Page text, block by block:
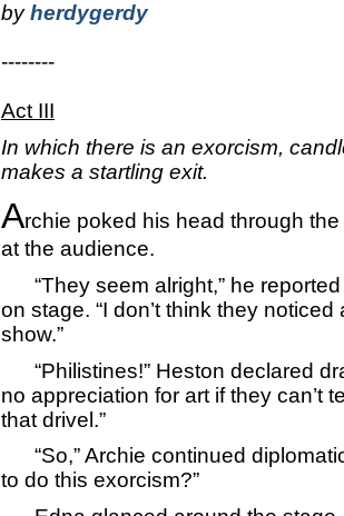
byherdygerdy
--------
Act III
In which there is an exorcism,
makes a startling exit.
Archie poked his head through
at the audience.
“They seem alright,” he
on stage. “I don’t think they
show.”
“Philistines!” Heston declared
no appreciation for art if they can’t
that drivel.”
“So,” Archie continued
to do this exorcism?”